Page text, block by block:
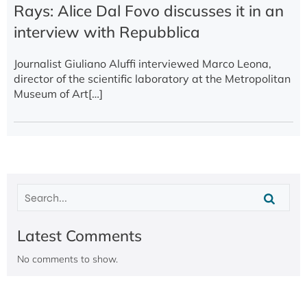
Rays: Alice Dal Fovo discusses it in an
interview with Repubblica
Journalist Giuliano Aluffi interviewed Marco Leona,
director of the scientific laboratory at the Metropolitan
Museum of Art[…]
Latest Comments
No comments to show.